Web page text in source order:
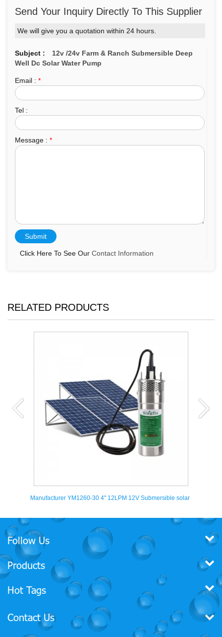
Send Your Inquiry Directly To This Supplier
We will give you a quotation within 24 hours.
Subject :
12v /24v Farm & Ranch Submersible Deep
Well Dc Solar Water Pump
Email : *
Tel :
Message : *
Click Here To See Our Contact Information
RELATED PRODUCTS
Submersible solar
YM2440-30 4'' 360LPH Submersible deep well solar
Follow Us
Products
Hot Tags
Contact Us